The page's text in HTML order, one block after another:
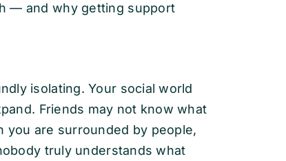
— and why getting support
isolating. Your social world
Friends may not know what
you are surrounded by people,
truly understands what